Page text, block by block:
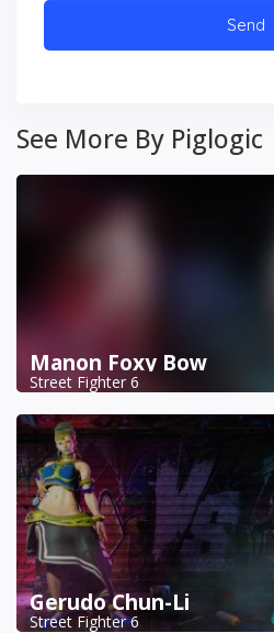
See More By Piglogic
Manon Foxy Bow
Street Fighter 6
Gerudo Chun-Li
Street Fighter 6